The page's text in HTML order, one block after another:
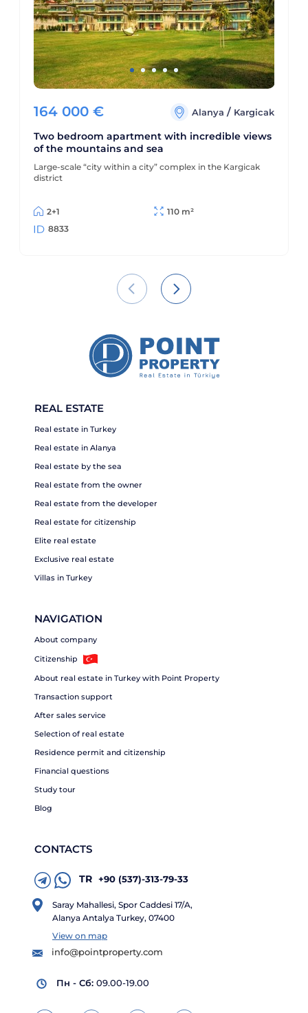
164 000 € Alanya/ Kargicak
Two bedroom apartment with incredible views
of the mountains and sea
Large-scale “city within a city” complex in the Kargicak
district
2+1
110 m²
8833
REAL ESTATE
Real estate in Turkey
Real estate in Alanya
Real estate by the sea
Real estate from the owner
Real estate from the developer
Real estate for citizenship
Elite real estate
Exclusive real estate
Villas in Turkey
NAVIGATION
About company
Citizenship
About real estate in Turkey with Point Property
Transaction support
After sales service
Selection of real estate
Residence permit and citizenship
Financial questions
Study tour
Blog
CONTACTS
TR +90 (537)-313-79-33
Saray Mahallesi, Spor Caddesi 17/A,
Alanya Antalya Turkey, 07400
View on map
info@pointproperty.com
Пн - Сб: 09.00-19.00